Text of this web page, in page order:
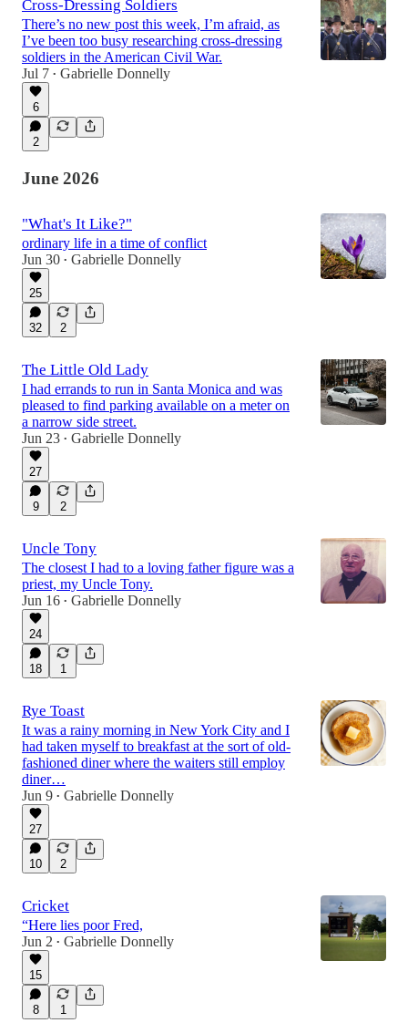
Cross-Dressing Soldiers
There’s no new post this week, I’m afraid, as
I’ve been too busy researching cross-dressing
soldiers in the American Civil War.
Jul 7 • Gabrielle Donnelly
6
2
June 2026
"What's It Like?"
ordinary life in a time of conflict
Jun 30 • Gabrielle Donnelly
25
32 2
The Little Old Lady
I had errands to run in Santa Monica and was
pleased to find parking available on a meter on
a narrow side street.
Jun 23 • Gabrielle Donnelly
27
9 2
Uncle Tony
The closest I had to a loving father figure was a
priest, my Uncle Tony.
Jun 16 • Gabrielle Donnelly
24
18 1
Rye Toast
It was a rainy morning in New York City and I
had taken myself to breakfast at the sort of old-
fashioned diner where the waiters still employ
diner…
Jun 9 • Gabrielle Donnelly
27
10 2
Cricket
“Here lies poor Fred,
Jun 2 • Gabrielle Donnelly
15
8 1